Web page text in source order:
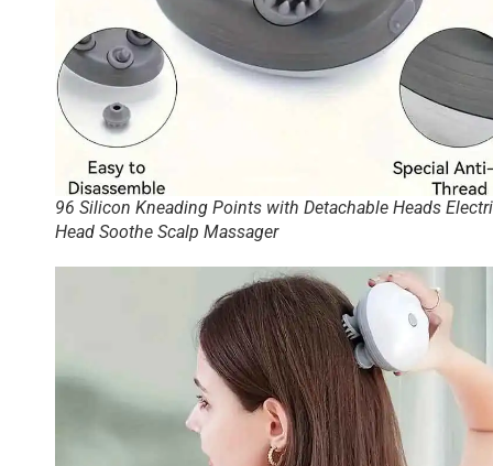
96 Silicon Kneading Points with Detachable Heads
Head Soothe Scalp Massager